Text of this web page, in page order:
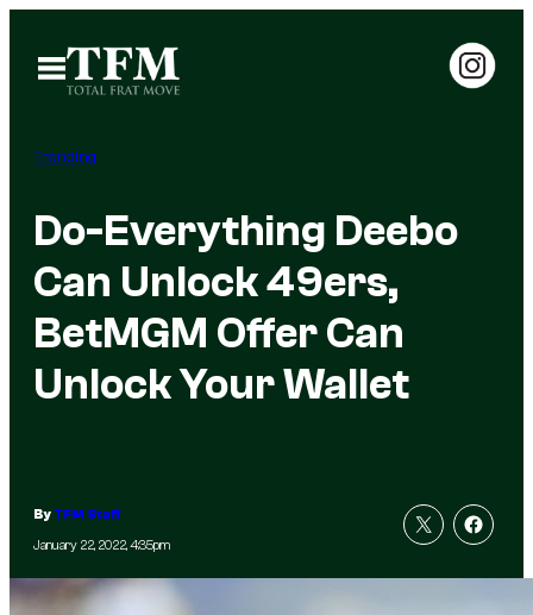
content
Open
Menu
Trending
Do-Everything Deebo
Can Unlock 49ers,
BetMGM Offer Can
Unlock Your Wallet
ByTFM Staff
January 22, 2022, 4:35pm